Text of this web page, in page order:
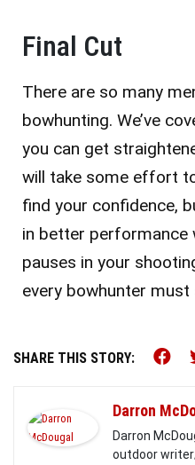
Final Cut
There are so many
bowhunting. We’ve
you can get
will take some effort
find your confidence,
in better performance
pauses in your
every bowhunter
SHARE THIS STORY:
Darron
Darron
outdoor